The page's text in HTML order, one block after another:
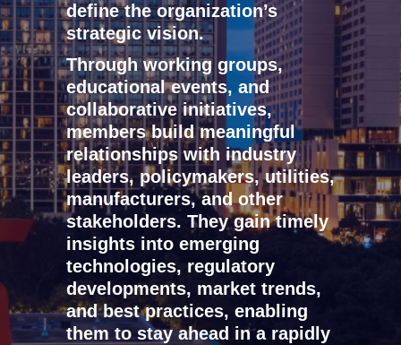
define the organization’s
strategic vision.
Through working groups,
educational events, and
collaborative initiatives,
members build meaningful
relationships with industry
leaders, policymakers, utilities,
manufacturers, and other
stakeholders. They gain timely
insights into emerging
technologies, regulatory
developments, market trends,
and best practices, enabling
them to stay ahead in a rapidly